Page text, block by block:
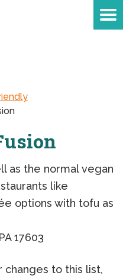
as the normal vegan
like
options with tofu as
17603
changes to this list,